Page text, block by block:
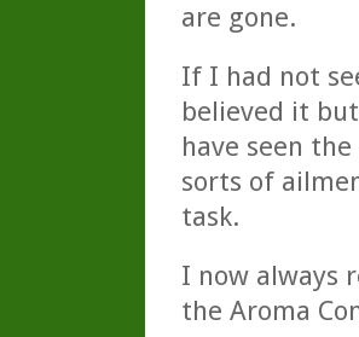
are gone.
If I had not
believed it but
have seen
sorts of
task.
I now always
the Aroma